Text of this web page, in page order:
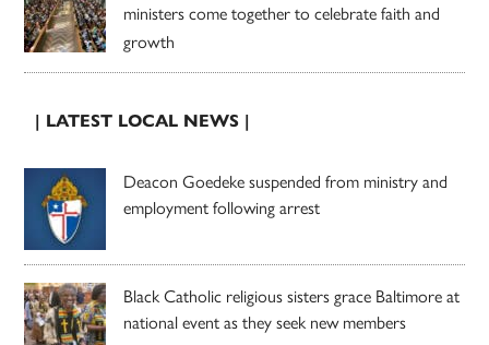
ministers come together to celebrate faith and
growth
| LATEST LOCAL NEWS |
Deacon Goedeke suspended from ministry and
employment following arrest
Black Catholic religious sisters grace Baltimore at
national event as they seek new members